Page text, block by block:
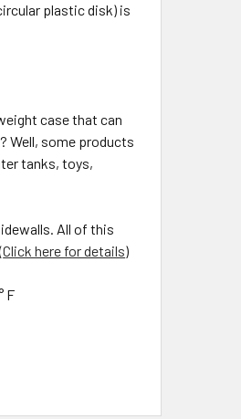
plastic disk) is
case that can
Well, some products
tanks, toys,
All of this
Click here for details)
F